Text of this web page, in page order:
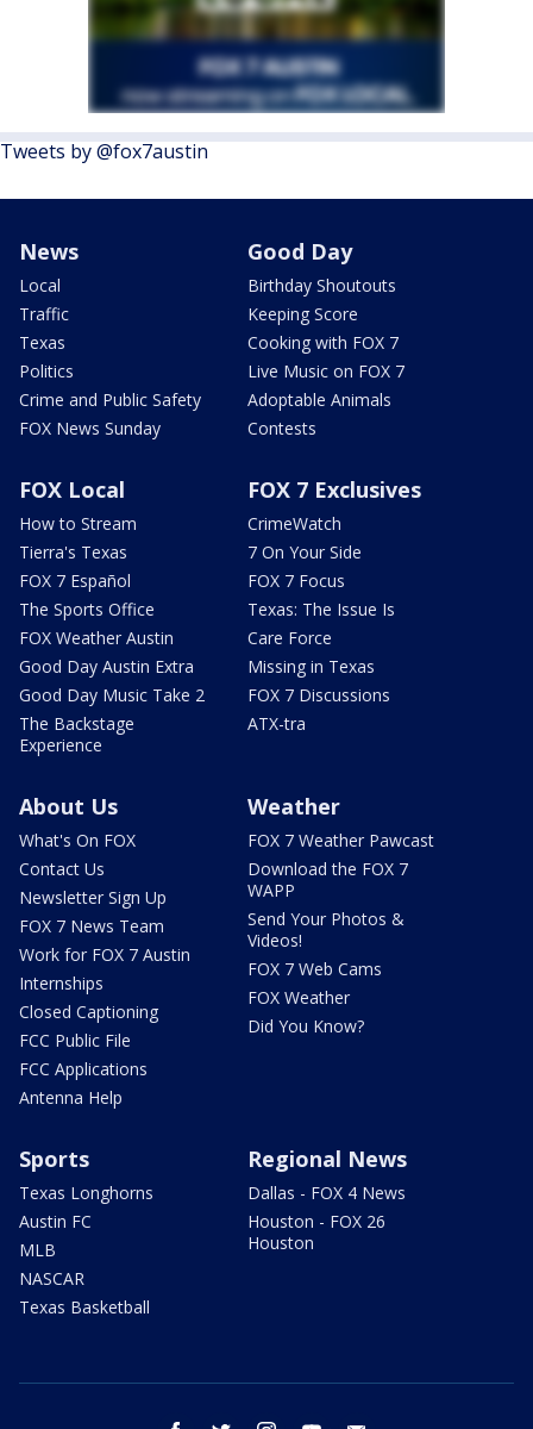
Tweets by @fox7austin
News
Local
Traffic
Texas
Politics
Crime and Public Safety
FOX News Sunday
Good Day
Birthday Shoutouts
Keeping Score
Cooking with FOX 7
Live Music on FOX 7
Adoptable Animals
Contests
FOX Local
How to Stream
Tierra's Texas
FOX 7 Español
The Sports Office
FOX Weather Austin
Good Day Austin Extra
Good Day Music Take 2
The Backstage
Experience
FOX 7 Exclusives
CrimeWatch
7 On Your Side
FOX 7 Focus
Texas: The Issue Is
Care Force
Missing in Texas
FOX 7 Discussions
ATX-tra
About Us
What's On FOX
Contact Us
Newsletter Sign Up
FOX 7 News Team
Work for FOX 7 Austin
Internships
Closed Captioning
FCC Public File
FCC Applications
Antenna Help
Weather
FOX 7 Weather Pawcast
Download the FOX 7
WAPP
Send Your Photos &
Videos!
FOX 7 Web Cams
FOX Weather
Did You Know?
Sports
Texas Longhorns
Austin FC
MLB
NASCAR
Texas Basketball
Regional News
Dallas - FOX 4 News
Houston - FOX 26
Houston